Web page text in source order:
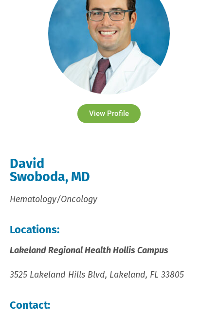
View Profile
David
Swoboda, MD
Hematology/Oncology
Locations:
Lakeland Regional Health Hollis Campus
3525 Lakeland Hills Blvd, Lakeland, FL 33805
Contact: